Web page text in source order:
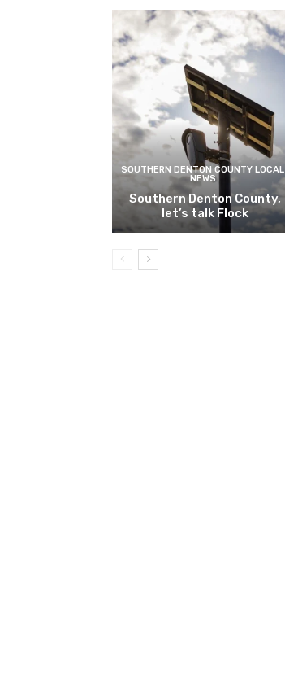
SOUTHERN DENTON COUNTY LOCAL
NEWS
Southern Denton County,
let’s talk Flock